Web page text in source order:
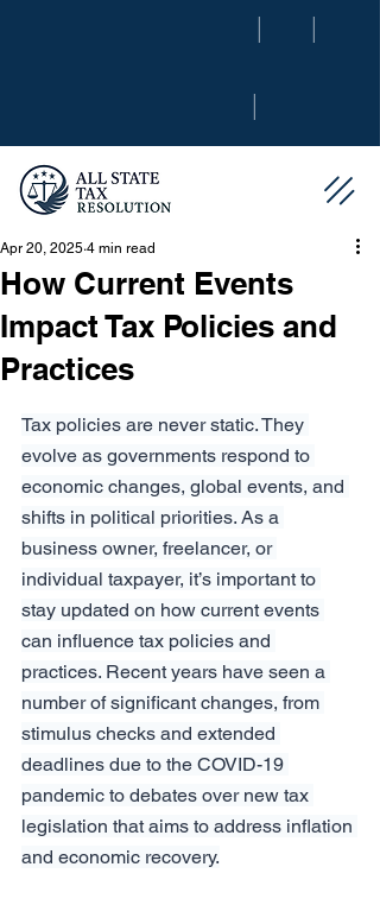
| |
|
How Current Events
Impact Tax Policies and
Practices
Apr 20, 2025 4 min read
Tax policies are never static. They
evolve as governments respond to
economic changes, global events, and
shifts in political priorities. As a
business owner, freelancer, or
individual taxpayer, it’s important to
stay updated on how current events
can influence tax policies and
practices. Recent years have seen a
number of significant changes, from
stimulus checks and extended
deadlines due to the COVID-19
pandemic to debates over new tax
legislation that aims to address inflation
and economic recovery.